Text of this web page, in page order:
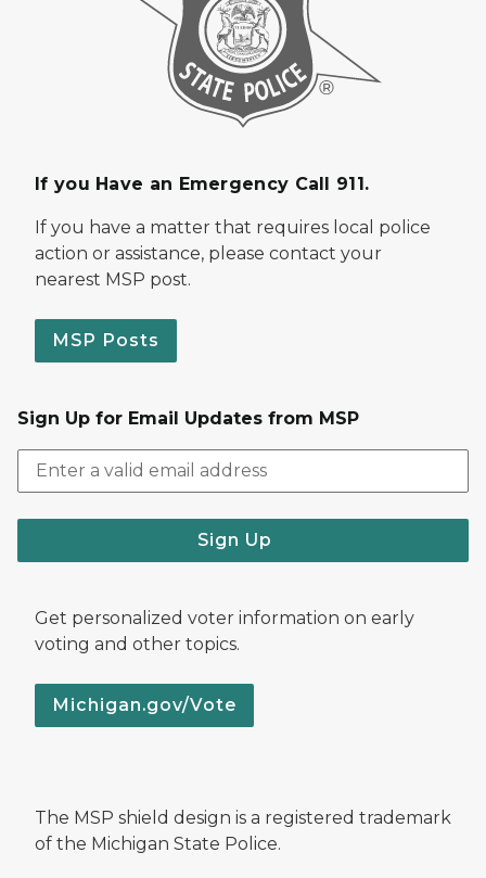
If you Have an Emergency Call 911.
If you have a matter that requires local police
action or assistance, please contact your
nearest MSP post.
MSP Posts
Sign Up for Email Updates from MSP
Sign Up
Get personalized voter information on early
voting and other topics.
Michigan.gov/Vote
The MSP shield design is a registered trademark
of the Michigan State Police.